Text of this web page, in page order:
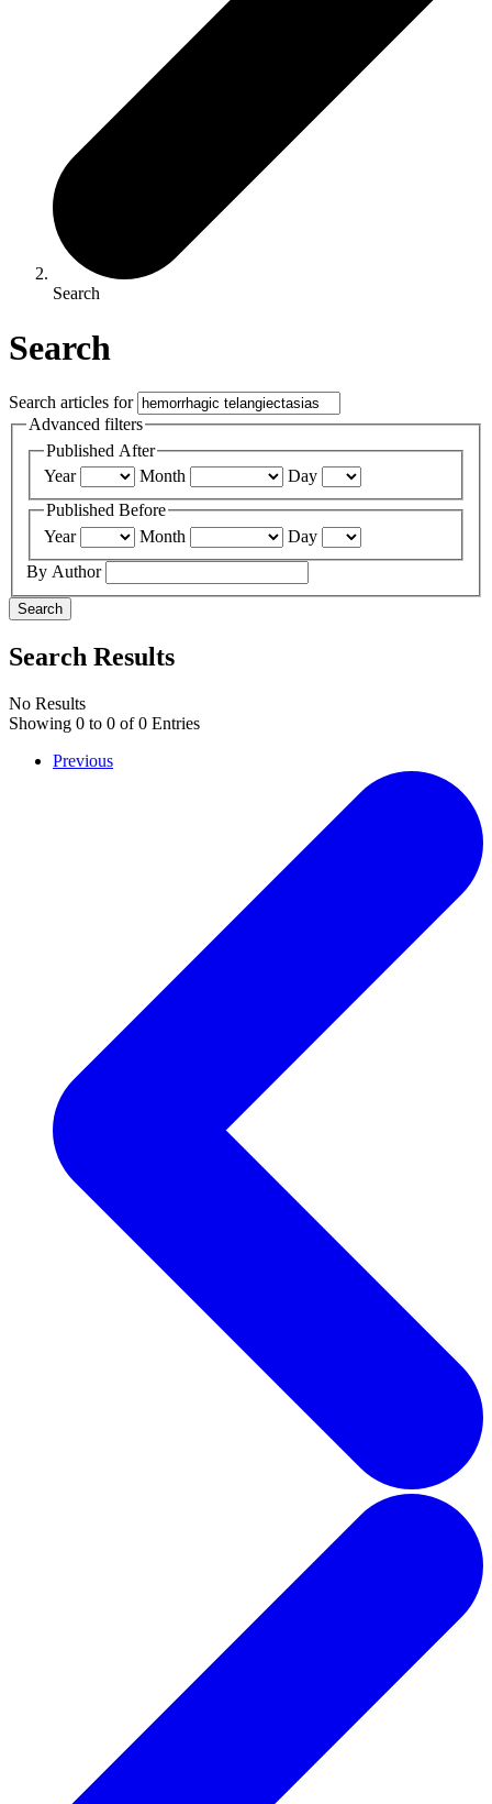
Search
Search
Search articles for
Advanced filters
Published After
Year
Month
Day
Published Before
Year
Month
Day
By Author
Search
Search Results
No Results
Showing 0 to 0 of0 Entries
Previous